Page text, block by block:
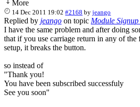
More
14 Dec 2011 19:02 #2168 byjeango
Replied by jeango on topic Module
I have the same problem and after doing
that if you use carriage return in any of the
setup, it breaks the button.
so instead of
"Thank you!
You have been subscribed successfuly
See you soon"